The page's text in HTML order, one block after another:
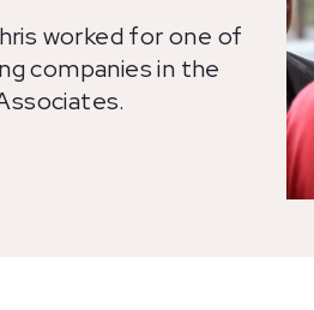
worked for one of
companies in the